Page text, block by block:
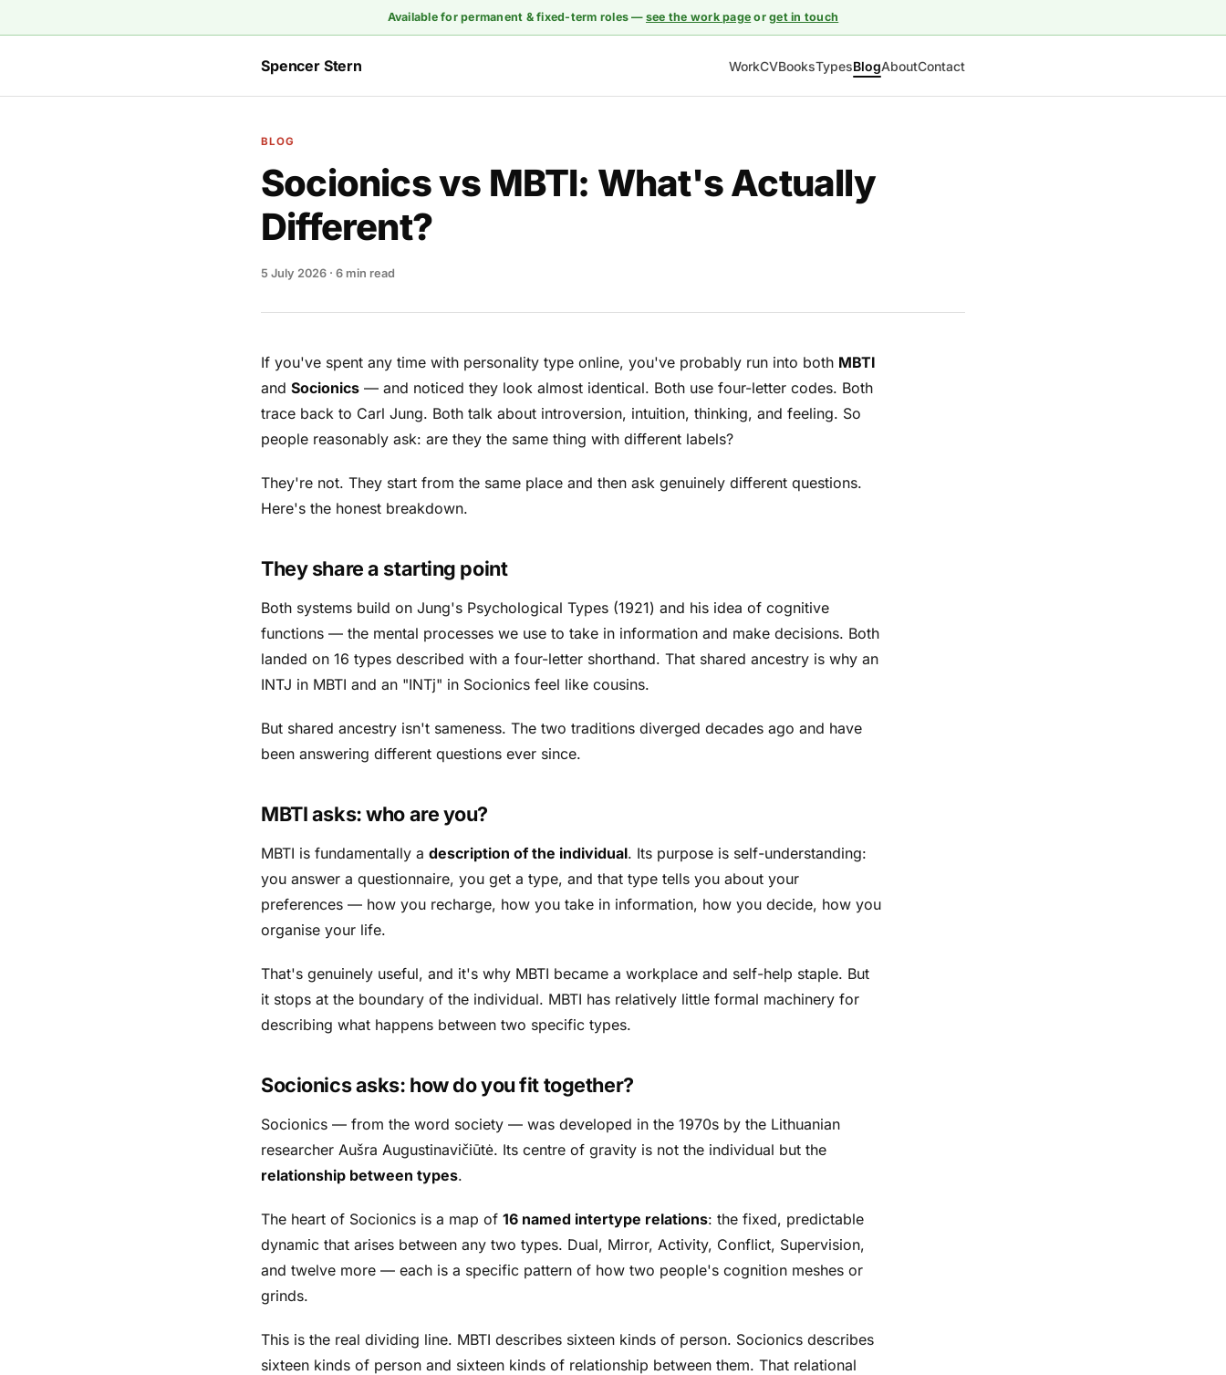
Available for permanent & fixed-term roles — see the work page orget in touch
Spencer Stern WorkCVBooksTypesBlogAboutContact
BLOG
Socionics vs MBTI: What's Actually
Different?
5 July 2026 · 6 min read
If you've spent any time with personality type online, you've probably run into both MBTI
and Socionics — and noticed they look almost identical. Both use four-letter codes. Both
trace back to Carl Jung. Both talk about introversion, intuition, thinking, and feeling. So
people reasonably ask: are they the same thing with different labels?
They're not. They start from the same place and then ask genuinely different questions.
Here's the honest breakdown.
They share a starting point
Both systems build on Jung's Psychological Types (1921) and his idea of cognitive
functions — the mental processes we use to take in information and make decisions. Both
landed on 16 types described with a four-letter shorthand. That shared ancestry is why an
INTJ in MBTI and an "INTj" in Socionics feel like cousins.
But shared ancestry isn't sameness. The two traditions diverged decades ago and have
been answering different questions ever since.
MBTI asks:who are you?
MBTI is fundamentally a description of the individual. Its purpose is self-understanding:
you answer a questionnaire, you get a type, and that type tells you about your
preferences — how you recharge, how you take in information, how you decide, how you
organise your life.
That's genuinely useful, and it's why MBTI became a workplace and self-help staple. But
it stops at the boundary of the individual. MBTI has relatively little formal machinery for
describing what happens between two specific types.
Socionics asks: how do you fit together?
Socionics — from the word society — was developed in the 1970s by the Lithuanian
researcher Aušra Augustinavičiūtė. Its centre of gravity is not the individual but the
relationship between types.
The heart of Socionics is a map of 16 named intertype relations: the fixed, predictable
dynamic that arises between any two types. Dual, Mirror, Activity, Conflict, Supervision,
and twelve more — each is a specific pattern of how two people's cognition meshes or
grinds.
This is the real dividing line. MBTI describes sixteen kinds of person. Socionics describes
sixteen kinds of person and sixteen kinds of relationship between them. That relational